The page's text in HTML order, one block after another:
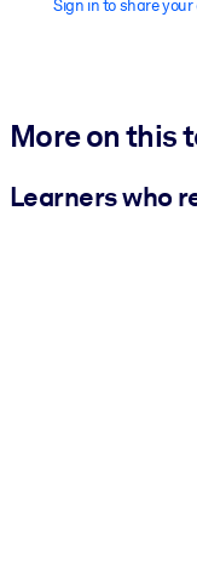
Sign in to share your
More on this
Learners who